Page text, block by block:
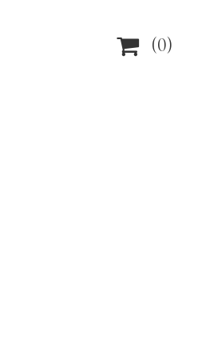
 (0)